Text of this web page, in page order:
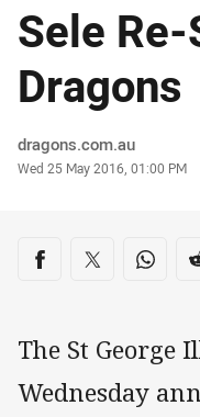
Sele
Dragons
Author
dragons.com.au
Timestamp
Wed 25 May 2016, 01:00 PM
Share on social
Share via Facebook
Share viaShare
The St George
Wednesday